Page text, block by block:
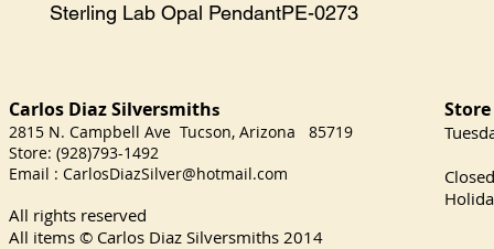
Sterling Lab Opal PendantPE-0273
Carlos Diaz Silversmiths
2815 N. Campbell Ave Tucson, Arizona 85719
Store: (928)793-1492
Email : CarlosDiazSilver@hotmail.com
All rights reserved
All items © Carlos Diaz Silversmiths 2014